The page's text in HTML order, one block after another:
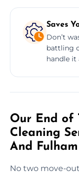
Saves
Don’t
battling
handle it
Our End of
Cleaning
And Fulham
No two move-